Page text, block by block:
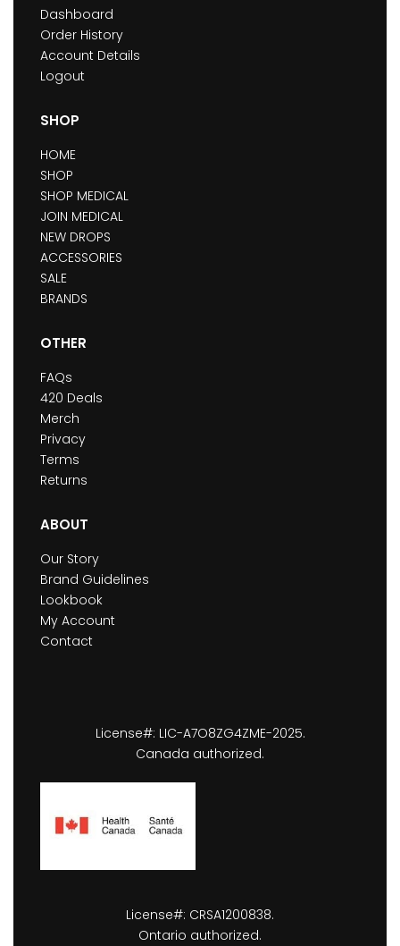
Dashboard
Order History
Account Details
Logout
SHOP
HOME
SHOP
SHOP MEDICAL
JOIN MEDICAL
NEW DROPS
ACCESSORIES
SALE
BRANDS
OTHER
FAQs
420 Deals
Merch
Privacy
Terms
Returns
ABOUT
Our Story
Brand Guidelines
Lookbook
My Account
Contact
License#: LIC-A7O8ZG4ZME-2025.
Canada authorized.
License#: CRSA1200838.
Ontario authorized.